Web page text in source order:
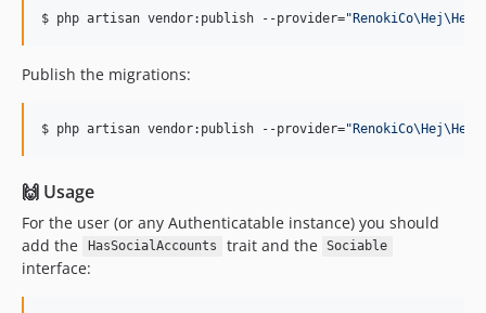
$ php artisan vendor:publish --provider="
Publish the migrations:
$ php artisan vendor:publish --provider="
🙌 Usage
For the user (or any Authenticatable instance) you should
add the
HasSocialAccounts trait and the Sociable
interface: